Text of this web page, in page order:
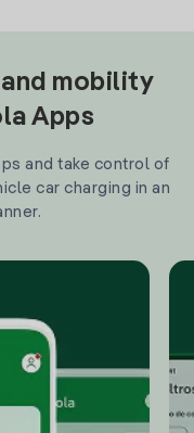
and mobility
Apps
and take control of
car charging in an